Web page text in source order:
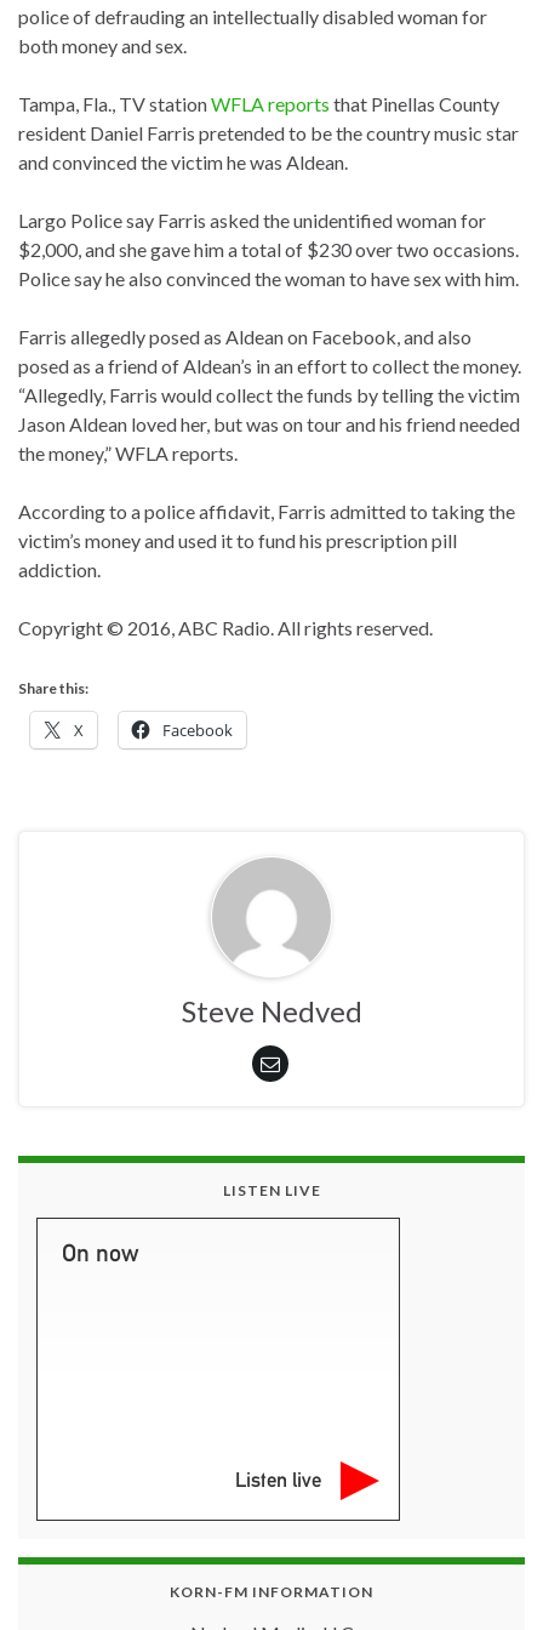
police of defrauding an intellectually disabled woman for
both money and sex.
Tampa, Fla., TV stationWFLA reports that Pinellas County
resident Daniel Farris pretended to be the country music star
and convinced the victim he was Aldean.
Largo Police say Farris asked the unidentified woman for
$2,000, and she gave him a total of $230 over two occasions.
Police say he also convinced the woman to have sex with him.
Farris allegedly posed as Aldean on Facebook, and also
posed as a friend of Aldean’s in an effort to collect the money.
“Allegedly, Farris would collect the funds by telling the victim
Jason Aldean loved her, but was on tour and his friend needed
the money,” WFLA reports.
According to a police affidavit, Farris admitted to taking the
victim’s money and used it to fund his prescription pill
addiction.
Copyright © 2016, ABC Radio. All rights reserved.
Share this:
X Facebook
Steve Nedved
LISTEN LIVE
On now
Listen live
KORN-FM INFORMATION